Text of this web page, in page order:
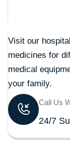
Visit our
medicines for
medical
your family.
Call Us
24/7